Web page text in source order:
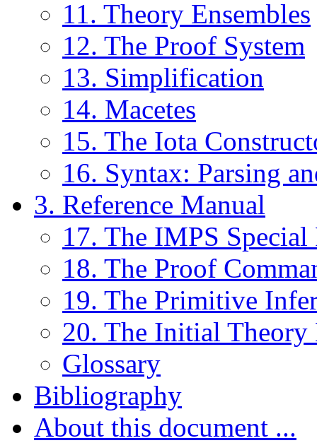
11. Theory Ensembles
12. The Proof System
13. Simplification
14. Macetes
15. The Iota
16. Syntax: Parsing
3. Reference Manual
17. The IMPS Special
18. The Proof
19. The Primitive
20. The Initial
Glossary
Bibliography
About this document ...